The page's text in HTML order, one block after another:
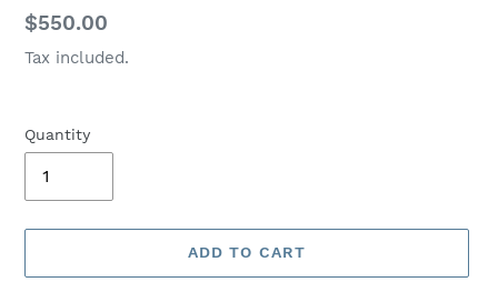
Regular
price
$550.00
Tax included.
Quantity
ADD TO CART